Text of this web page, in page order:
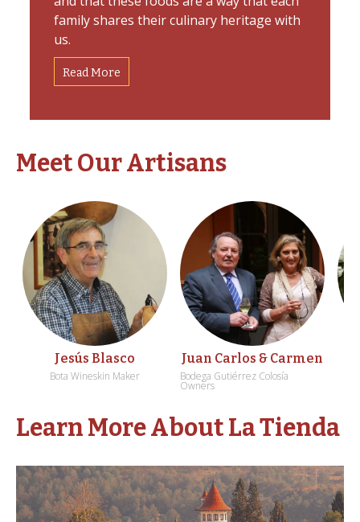
family shares their culinary heritage with
us.
Read More
Meet Our Artisans
Jesús Blasco
Bota Wineskin Maker
Juan Carlos & Carmen
Bodega Gutiérrez Colosía
Owners
Learn More About La Tienda